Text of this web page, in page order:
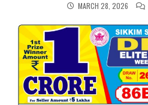
MARCH 28, 2026